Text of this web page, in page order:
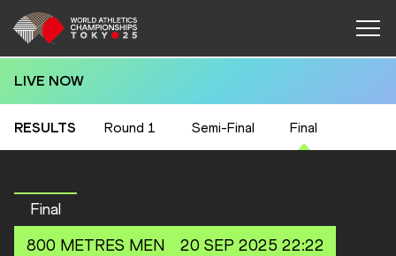
LIVE NOW
RESULTS Round 1 Semi-Final Final
Final
800 METRES MEN 20 SEP 2025 22:22